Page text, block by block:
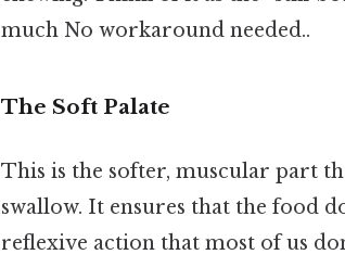
much No workaround needed..
The Soft Palate
This is the softer, muscular part
swallow. It ensures that the food
reflexive action that most of us